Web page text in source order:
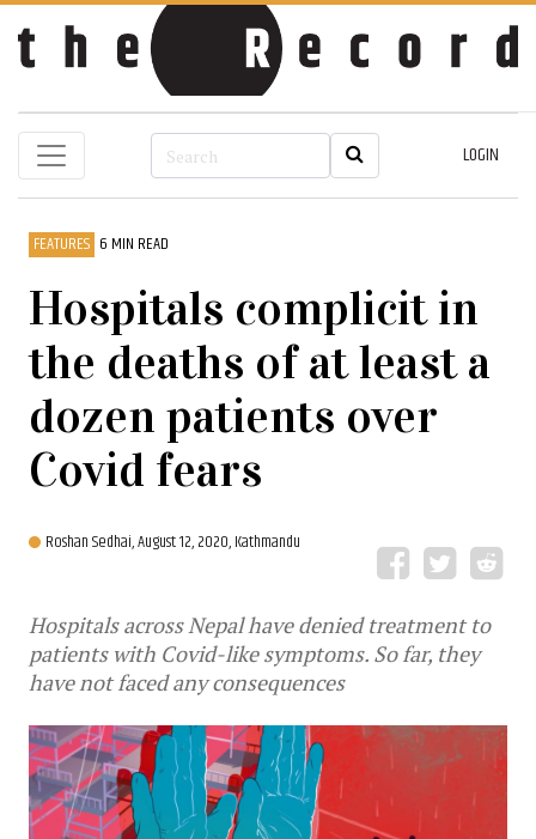
LOGIN
FEATURES 6 MIN READ
Hospitals complicit in
the deaths of at least a
dozen patients over
Covid fears
Roshan Sedhai,August 12, 2020, Kathmandu
Hospitals across Nepal have denied treatment to
patients with Covid-like symptoms. So far, they
have not faced any consequences